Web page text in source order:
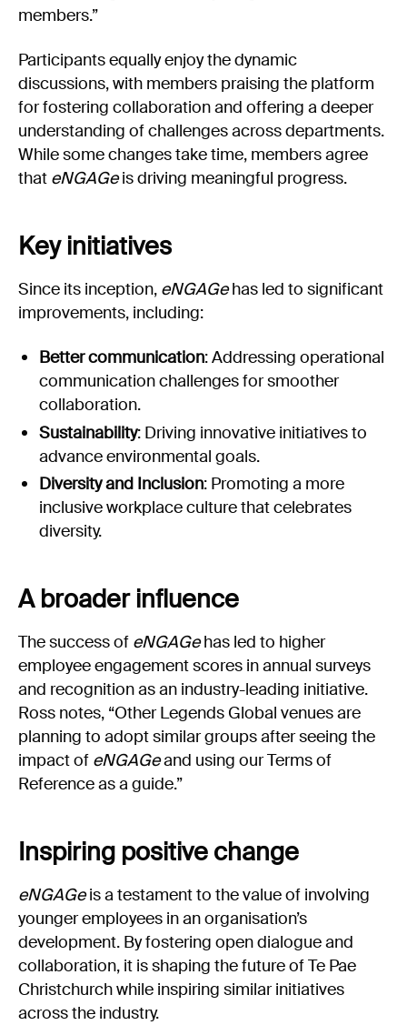
members.”
Participants equally enjoy the dynamic
discussions, with members praising the platform
for fostering collaboration and offering a deeper
understanding of challenges across departments.
While some changes take time, members agree
that eNGAGeis driving meaningful progress.
Key initiatives
Since its inception, eNGAGehas led to significant
improvements, including:
Better communication: Addressing operational
communication challenges for smoother
collaboration.
Sustainability: Driving innovative initiatives to
advance environmental goals.
Diversity and Inclusion: Promoting a more
inclusive workplace culture that celebrates
diversity.
A broader influence
The success of eNGAGehas led to higher
employee engagement scores in annual surveys
and recognition as an industry-leading initiative.
Ross notes, “Other Legends Global venues are
planning to adopt similar groups after seeing the
impact of eNGAGeand using our Terms of
Reference as a guide.”
Inspiring positive change
eNGAGeis a testament to the value of involving
younger employees in an organisation’s
development. By fostering open dialogue and
collaboration, it is shaping the future of Te Pae
Christchurch while inspiring similar initiatives
across the industry.